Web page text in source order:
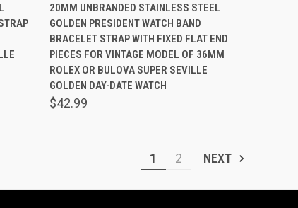
Compare
20MM UNBRANDED STAINLESS STEEL
GOLDEN PRESIDENT WATCH BAND
BRACELET STRAP WITH FIXED FLAT END
PIECES FOR VINTAGE MODEL OF 36MM
ROLEX OR BULOVA SUPER SEVILLE
GOLDEN DAY-DATE WATCH
$42.99
1 2 NEXT